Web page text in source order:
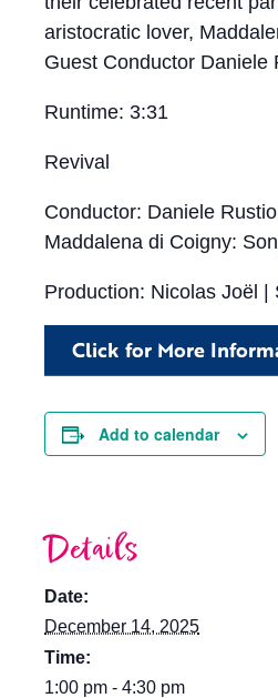
aristocratic lover,
Guest Conductor Daniele
Runtime: 3:31
Revival
Conductor: Daniele
Maddalena di Coigny:
Production: Nicolas Joël
Click for More
Add to calendar
Details
Date:
December 14, 2025
Time:
1:00 pm - 4:30 pm